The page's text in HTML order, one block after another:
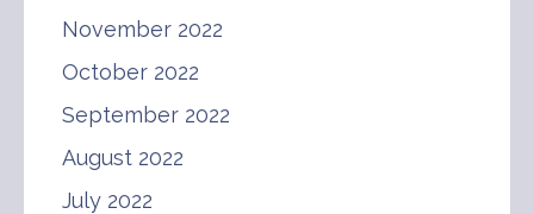
November 2022
October 2022
September 2022
August 2022
July 2022